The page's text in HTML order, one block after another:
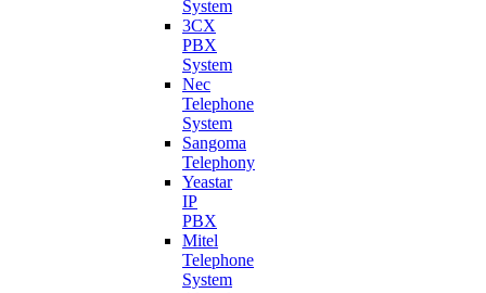
System
3CX
PBX
System
Nec
Telephone
System
Sangoma
Telephony
Yeastar
IP
PBX
Mitel
Telephone
System